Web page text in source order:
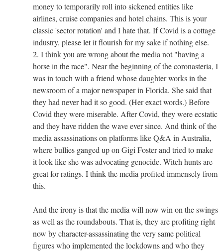
money to temporarily roll into sickened entities like
airlines, cruise companies and hotel chains. This is your
classic 'sector rotation' and I hate that. If Covid is a cottage
industry, please let it flourish for my sake if nothing else.
2. I think you are wrong about the media not "having a
horse in the race". Near the beginning of the coronasteria, I
was in touch with a friend whose daughter works in the
newsroom of a major newspaper in Florida. She said that
they had never had it so good. (Her exact words.) Before
Covid they were miserable. After Covid, they were ecstatic
and they have ridden the wave ever since. And think of the
media assassinations on platforms like Q&A in Australia,
where bullies ganged up on Gigi Foster and tried to make
it look like she was advocating genocide. Witch hunts are
great for ratings. I think the media profited immensely from
this.
And the irony is that the media will now win on the swings
as well as the roundabouts. That is, they are profiting right
now by character-assassinating the very same political
figures who implemented the lockdowns and who they